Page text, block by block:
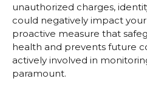
unauthorized charges,
could negatively impact your
proactive measure that
health and prevents future
actively involved in
paramount.